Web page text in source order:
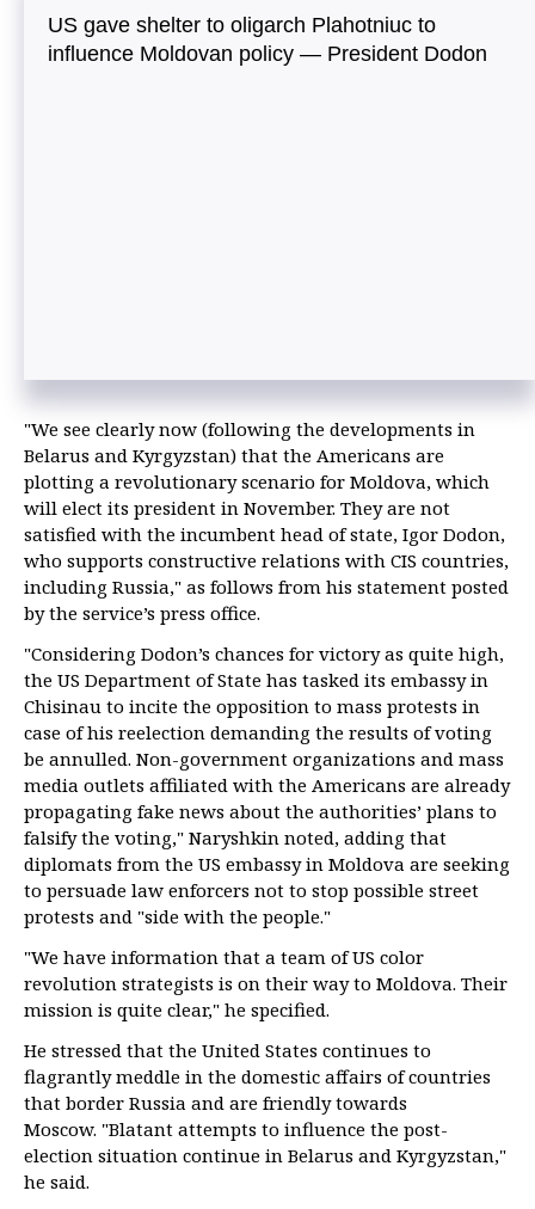
US gave shelter to oligarch Plahotniuc to
influence Moldovan policy — President Dodon
"We see clearly now (following the developments in
Belarus and Kyrgyzstan) that the Americans are
plotting a revolutionary scenario for Moldova, which
will elect its president in November. They are not
satisfied with the incumbent head of state, Igor Dodon,
who supports constructive relations with CIS countries,
including Russia," as follows from his statement posted
by the service’s press office.
"Considering Dodon’s chances for victory as quite high,
the US Department of State has tasked its embassy in
Chisinau to incite the opposition to mass protests in
case of his reelection demanding the results of voting
be annulled. Non-government organizations and mass
media outlets affiliated with the Americans are already
propagating fake news about the authorities’ plans to
falsify the voting," Naryshkin noted, adding that
diplomats from the US embassy in Moldova are seeking
to persuade law enforcers not to stop possible street
protests and "side with the people."
"We have information that a team of US color
revolution strategists is on their way to Moldova. Their
mission is quite clear," he specified.
He stressed that the United States continues to
flagrantly meddle in the domestic affairs of countries
that border Russia and are friendly towards
Moscow. "Blatant attempts to influence the post-
election situation continue in Belarus and Kyrgyzstan,"
he said.